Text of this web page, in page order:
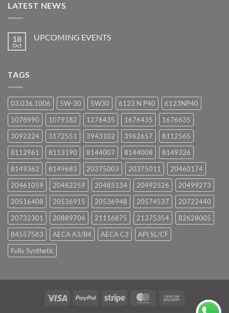
LATEST NEWS
18
Oct
UPCOMING EVENTS
TAGS
03.036.1006 5W-30 5W30 6123 N P40
6123NP40
1078990
1079182 1276435 1676435
1676635
3092224
3172551 3943102 3962657
8112565
8112961
8113190 8144007 8144008
8149326
8149362
8149683 20375003 20375011
20460174
20461059
20482259 20485134 20492526
20499273
20516408
20536915 20536948 20574537
20722440
20732301
20889706 21116875 21375354
82628005
84557583
AECA A3/B4 AECA C3
API SL/CF
Fully Synthetic
Visa PayPal Stripe MasterCard